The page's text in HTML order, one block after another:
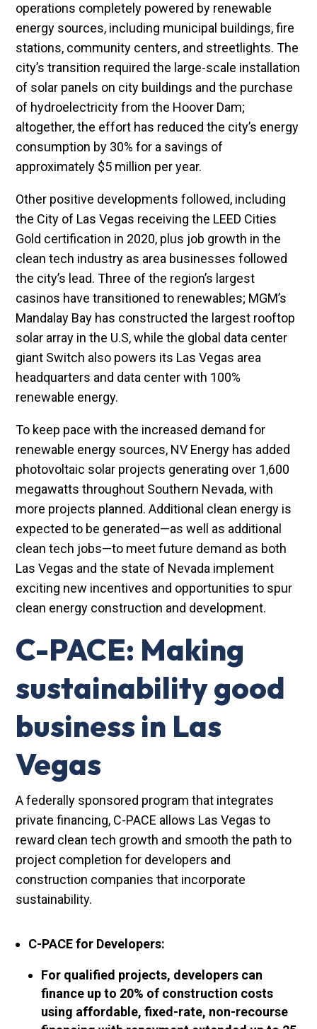
operations completely powered by renewable
energy sources, including municipal buildings, fire
stations, community centers, and streetlights. The
city’s transition required the large-scale installation
of solar panels on city buildings and the purchase
of hydroelectricity from the Hoover Dam;
altogether, the effort has reduced the city’s energy
consumption by 30% for a savings of
approximately $5 million per year.
Other positive developments followed, including
the City of Las Vegas receiving the LEED Cities
Gold certification in 2020, plus job growth in the
clean tech industry as area businesses followed
the city’s lead. Three of the region’s largest
casinos have transitioned to renewables; MGM’s
Mandalay Bay has constructed the largest rooftop
solar array in the U.S, while the global data center
giant Switch also powers its Las Vegas area
headquarters and data center with 100%
renewable energy.
To keep pace with the increased demand for
renewable energy sources, NV Energy has added
photovoltaic solar projects generating over 1,600
megawatts throughout Southern Nevada, with
more projects planned. Additional clean energy is
expected to be generated—as well as additional
clean tech jobs—to meet future demand as both
Las Vegas and the state of Nevada implement
exciting new incentives and opportunities to spur
clean energy construction and development.
C-PACE: Making
sustainability good
business in Las
Vegas
A federally sponsored program that integrates
private financing, C-PACE allows Las Vegas to
reward clean tech growth and smooth the path to
project completion for developers and
construction companies that incorporate
sustainability.
C-PACE for Developers:
For qualified projects, developers can
finance up to 20% of construction costs
using affordable, fixed-rate, non-recourse